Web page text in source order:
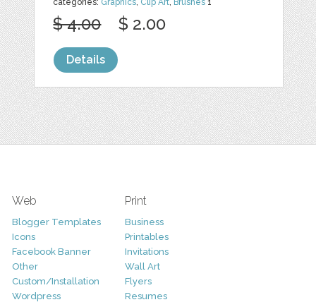
categories: Graphics, Clip Art, Brushes 1
$ 4.00 $ 2.00
Details
Web
Blogger Templates
Icons
Facebook Banner
Other
Custom/Installation
Wordpress
Print
Business
Printables
Invitations
Wall Art
Flyers
Resumes